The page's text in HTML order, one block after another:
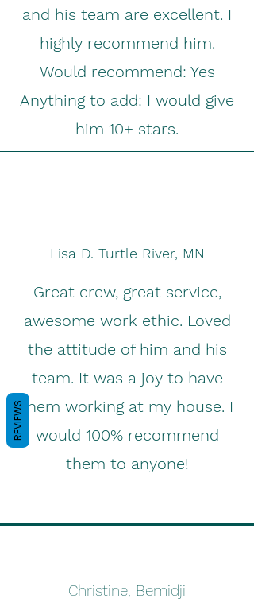
and his team are excellent. I
highly recommend him.
Would recommend: Yes
Anything to add: I would give
him 10+ stars.
Lisa D. Turtle River, MN
Great crew, great service,
awesome work ethic. Loved
the attitude of him and his
team. It was a joy to have
them working at my house. I
would 100% recommend
them to anyone!
Christine, Bemidji
REVIEWS